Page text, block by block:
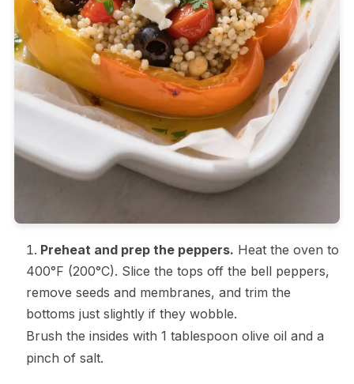
Preheat and prep the peppers. Heat the oven to
400°F (200°C). Slice the tops off the bell peppers,
remove seeds and membranes, and trim the
bottoms just slightly if they wobble.
Brush the insides with 1 tablespoon olive oil and a
pinch of salt.